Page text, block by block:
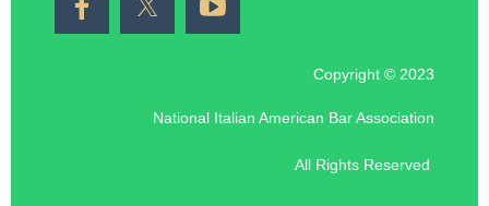
Copyright © 2023
National Italian American Bar Association
All Rights Reserved